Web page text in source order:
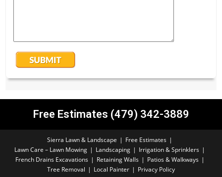
Free Estimates (479) 342-3889
Sierra Lawn & Landscape
Free Estimates
Lawn Care – Lawn Mowing
Landscaping
Irrigation & Sprinklers
French Drains Excavations
Retaining Walls
Patios & Walkways
Tree Removal
Local Painter Privacy Policy